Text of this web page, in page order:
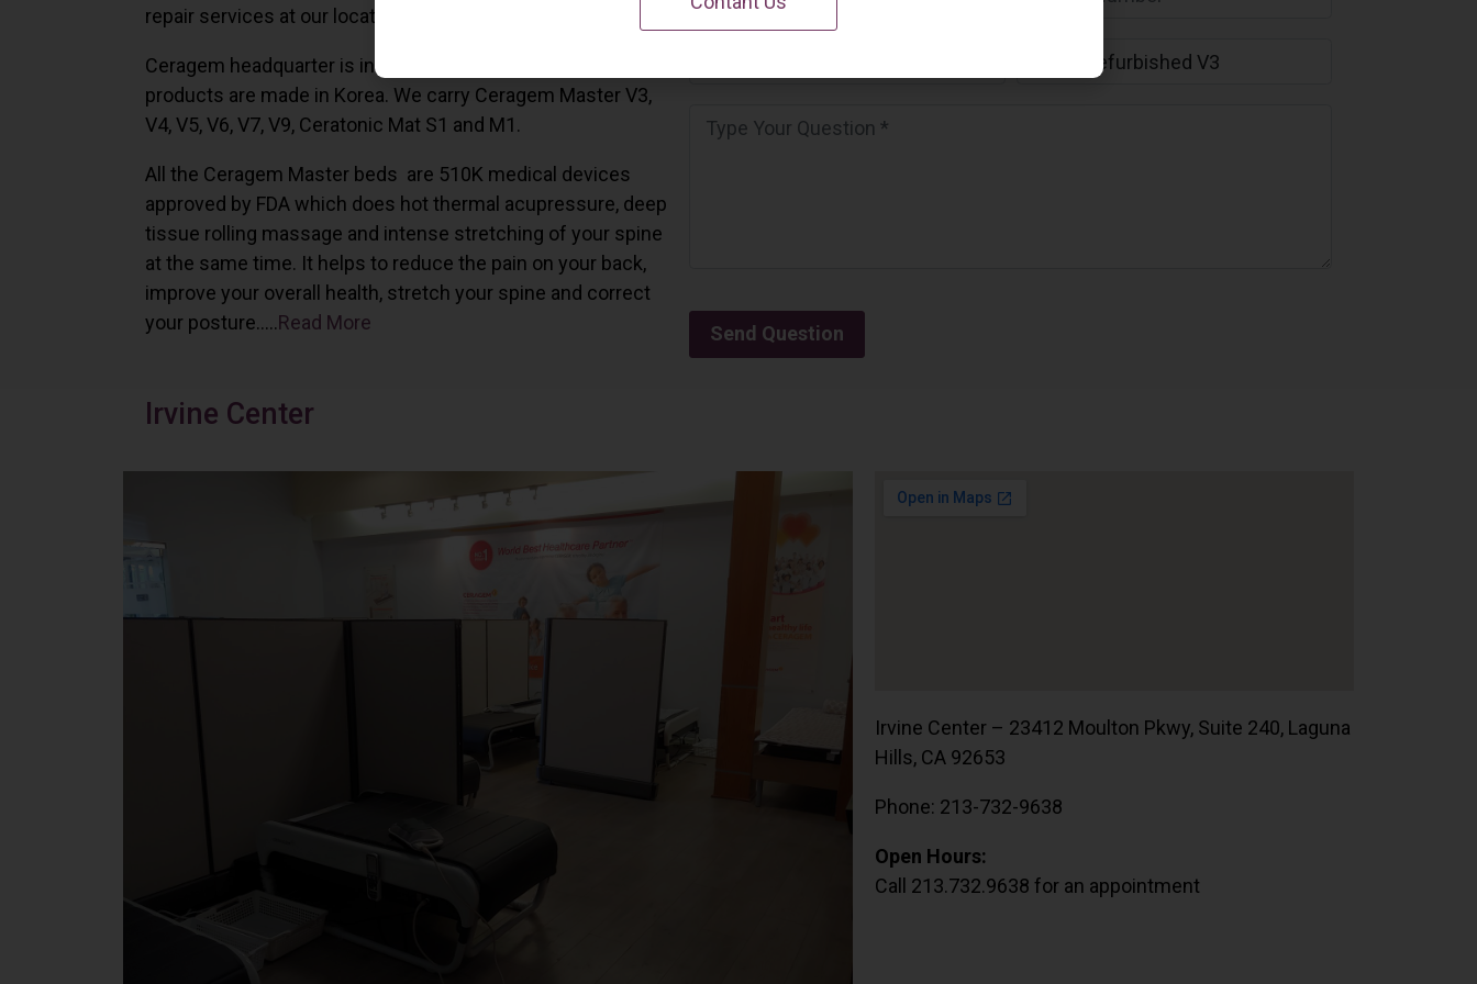
repair services at our locations in Irvine, California.
Ceragem headquarter is in South Korea and all the Ceragem
products are made in Korea. We carry Ceragem Master V3,
V4, V5, V6, V7, V9, Ceratonic Mat S1 and M1.
All the Ceragem Master beds are 510K medical devices
approved by FDA which does hot thermal acupressure, deep
tissue rolling massage and intense stretching of your spine
at the same time. It helps to reduce the pain on your back,
improve your overall health, stretch your spine and correct
your posture…..Read More
Irvine Center
Irvine Center – 23412 Moulton Pkwy, Suite 240, Laguna
Hills, CA 92653
Phone: 213-732-9638
Open Hours:
Call 213.732.9638 for an appointment